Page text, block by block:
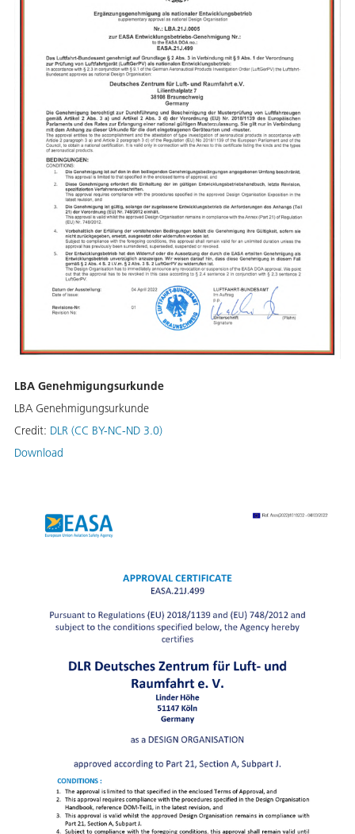
LBA Genehmigungsurkunde
LBA Genehmigungsurkunde
Credit: DLR (CC BY-NC-ND 3.0)
Download